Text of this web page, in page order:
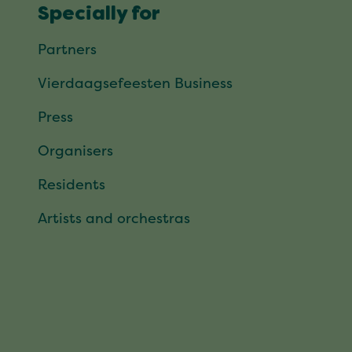
Specially for
Partners
Vierdaagsefeesten Business
Press
Organisers
Residents
Artists and orchestras